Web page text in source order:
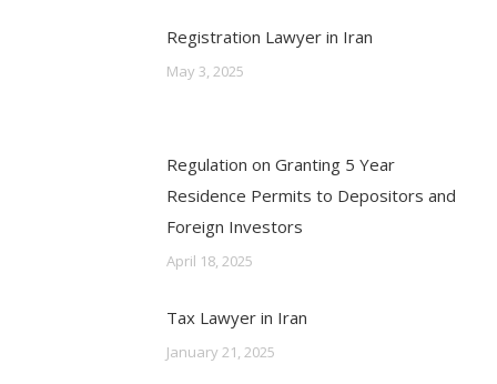
Registration Lawyer in Iran
May 3, 2025
Regulation on Granting 5 Year
Residence Permits to Depositors and
Foreign Investors
April 18, 2025
Tax Lawyer in Iran
January 21, 2025